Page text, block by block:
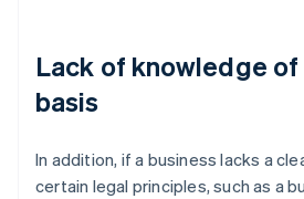
Lack of knowledge
basis
In addition, if a business lacks a
certain legal principles, such as a